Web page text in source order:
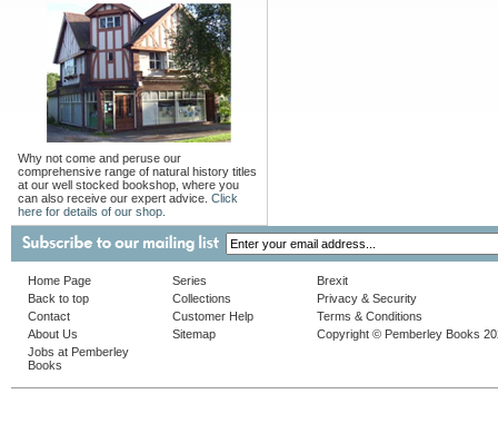
Why not come and peruse our
comprehensive range of natural history titles
at our well stocked bookshop, where you
can also receive our expert advice. Click
here for details of our shop.
Home Page
Back to top
Contact
About Us
Jobs at Pemberley
Books
Series
Collections
Customer Help
Sitemap
Brexit
Privacy & Security
Terms & Conditions
Copyright © Pemberley Books